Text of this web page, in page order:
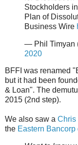
Stockholders
Plan of
Business Wire
— Phil Timyan
2020
BFFI was renamed
but it had been
& Loan". The
2015 (2nd step).
We also saw a Chris
the Eastern